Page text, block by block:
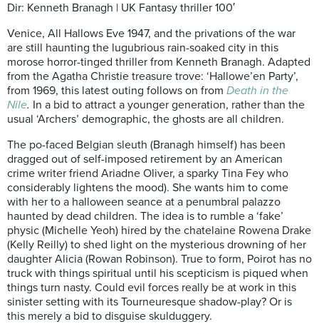
Dir: Kenneth Branagh | UK Fantasy thriller 100′
Venice, All Hallows Eve 1947, and the privations of the war
are still haunting the lugubrious rain-soaked city in this
morose horror-tinged thriller from Kenneth Branagh. Adapted
from the Agatha Christie treasure trove: ‘Hallowe’en Party’,
from 1969, this latest outing follows on from Death in the
Nile. In a bid to attract a younger generation, rather than the
usual ‘Archers’ demographic, the ghosts are all children.
The po-faced Belgian sleuth (Branagh himself) has been
dragged out of self-imposed retirement by an American
crime writer friend Ariadne Oliver, a sparky Tina Fey who
considerably lightens the mood). She wants him to come
with her to a halloween seance at a penumbral palazzo
haunted by dead children. The idea is to rumble a ‘fake’
physic (Michelle Yeoh) hired by the chatelaine Rowena Drake
(Kelly Reilly) to shed light on the mysterious drowning of her
daughter Alicia (Rowan Robinson). True to form, Poirot has no
truck with things spiritual until his scepticism is piqued when
things turn nasty. Could evil forces really be at work in this
sinister setting with its Tourneuresque shadow-play? Or is
this merely a bid to disguise skulduggery.